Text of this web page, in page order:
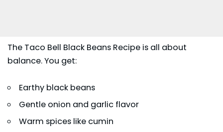
The Taco Bell Black Beans Recipe is all about
balance. You get:
Earthy black beans
Gentle onion and garlic flavor
Warm spices like cumin